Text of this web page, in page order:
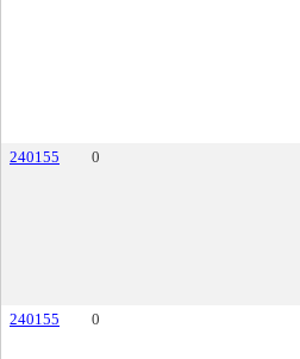
240155 0
240155 0